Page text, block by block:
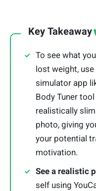
Key Takeaway
To see what
lost weight,
simulator app
Body Tuner
realistically
photo, giving
your potential
motivation.
See a realistic
self using